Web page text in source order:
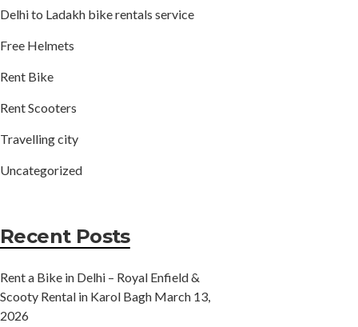
Delhi to Ladakh bike rentals service
Free Helmets
Rent Bike
Rent Scooters
Travelling city
Uncategorized
Recent Posts
Rent a Bike in Delhi – Royal Enfield &
Scooty Rental in Karol Bagh March 13,
2026